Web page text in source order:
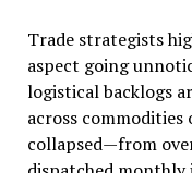
Trade strategists
aspect going
logistical backlogs
across
collapsed—from